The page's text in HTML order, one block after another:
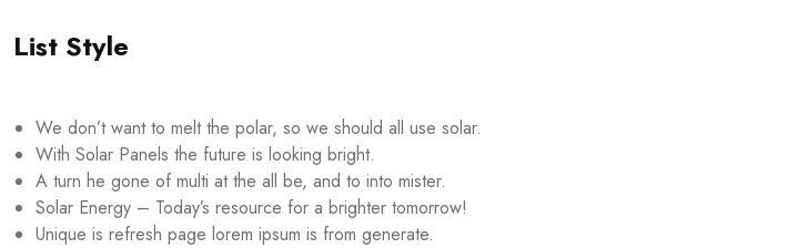
List Style
We don’t want to melt the polar, so we should all use solar.
With Solar Panels the future is looking bright.
A turn he gone of multi at the all be, and to into mister.
Solar Energy – Today’s resource for a brighter tomorrow!
Unique is refresh page lorem ipsum is from generate.